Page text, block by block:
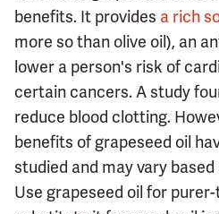
benefits. It provides a rich
more so than olive oil), an
lower a person's risk of
certain cancers. A study
reduce blood clotting.
benefits of grapeseed oil
studied and may vary
Use grapeseed oil for